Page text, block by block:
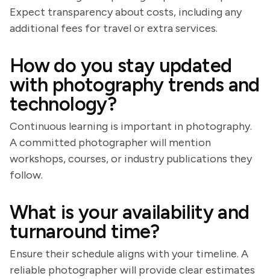
Expect transparency about costs, including any
additional fees for travel or extra services.
How do you stay updated
with photography trends and
technology?
Continuous learning is important in photography.
A committed photographer will mention
workshops, courses, or industry publications they
follow.
What is your availability and
turnaround time?
Ensure their schedule aligns with your timeline. A
reliable photographer will provide clear estimates